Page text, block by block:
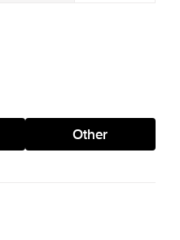
Other